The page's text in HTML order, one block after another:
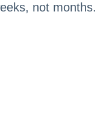
not months.